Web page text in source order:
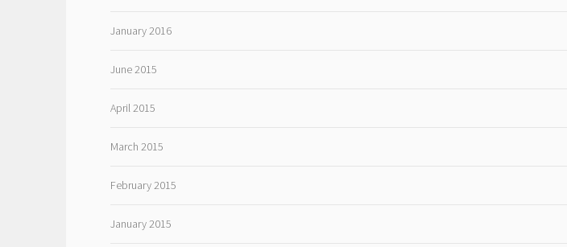
January 2016
June 2015
April 2015
March 2015
February 2015
January 2015